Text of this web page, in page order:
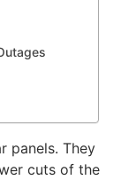
panels. They
cuts of the